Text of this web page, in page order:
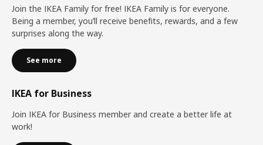
Join the IKEA Family for free! IKEA Family is for everyone.
Being a member, you’ll receive benefits, rewards, and a few
surprises along the way.
See more
IKEA for Business
Join IKEA for Business member and create a better life at
work!